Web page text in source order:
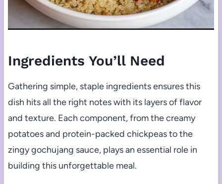
Ingredients You’ll Need
Gathering simple, staple ingredients ensures this
dish hits all the right notes with its layers of flavor
and texture. Each component, from the creamy
potatoes and protein-packed chickpeas to the
zingy gochujang sauce, plays an essential role in
building this unforgettable meal.